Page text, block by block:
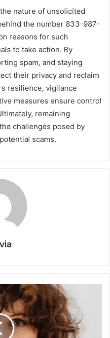
nature of unsolicited
the number 833-987-
reasons for such
to take action. By
spam, and staying
their privacy and reclaim
resilience, vigilance
measures ensure control
remaining
challenges posed by
scams.